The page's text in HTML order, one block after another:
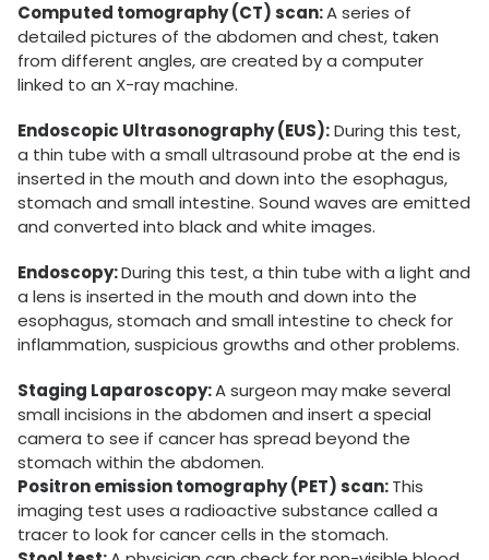
Computed tomography (CT) scan:A series of
detailed pictures of the abdomen and chest, taken
from different angles, are created by a computer
linked to an X-ray machine.
Endoscopic Ultrasonography (EUS):During this test,
a thin tube with a small ultrasound probe at the end is
inserted in the mouth and down into the esophagus,
stomach and small intestine. Sound waves are emitted
and converted into black and white images.
Endoscopy:During this test, a thin tube with a light and
a lens is inserted in the mouth and down into the
esophagus, stomach and small intestine to check for
inflammation, suspicious growths and other problems.
Staging Laparoscopy:A surgeon may make several
small incisions in the abdomen and insert a special
camera to see if cancer has spread beyond the
stomach within the abdomen.
Positron emission tomography (PET) scan:This
imaging test uses a radioactive substance called a
tracer to look for cancer cells in the stomach.